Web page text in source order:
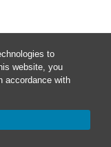
to
website, you
accordance with